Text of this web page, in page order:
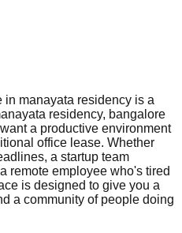
manayata residency is a
residency, bangalore
a productive environment
office lease. Whether
a startup team
remote employee who's tired
is designed to give you a
a community of people doing